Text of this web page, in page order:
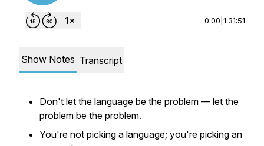
0:00 1:31:51
Show Notes Transcript
Don't let the language be the problem — let the
problem be the problem.
You're not picking a language; you're picking an